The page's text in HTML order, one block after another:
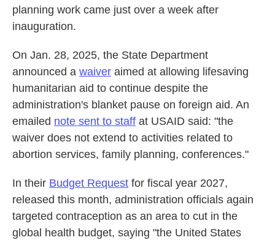
planning work came just over a week after
inauguration.
On Jan. 28, 2025, the State Department
announced a waiver aimed at allowing lifesaving
humanitarian aid to continue despite the
administration's blanket pause on foreign aid. An
emailed note sent to staff at USAID said: "the
waiver does not extend to activities related to
abortion services, family planning, conferences."
In their Budget Request for fiscal year 2027,
released this month, administration officials again
targeted contraception as an area to cut in the
global health budget, saying "the United States